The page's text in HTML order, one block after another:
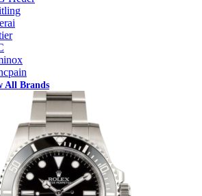
All Brands